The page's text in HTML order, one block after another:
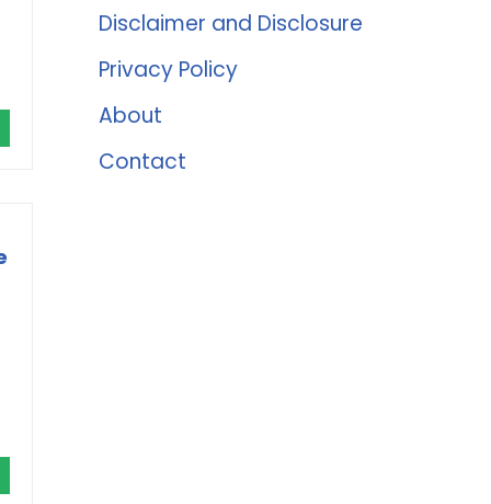
Disclaimer and Disclosure
Privacy Policy
About
Contact